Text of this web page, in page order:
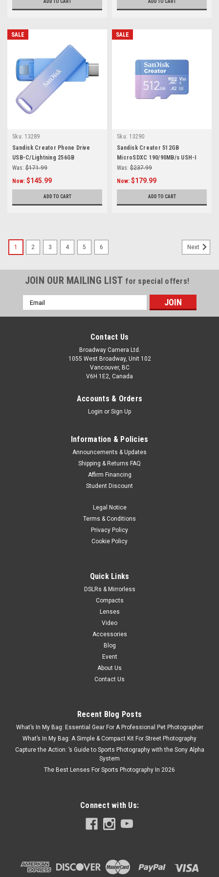
ADD TO CART ADD TO CART
SALE
Sku: 13289
Sandisk Creator Phone Drive
USB-C/Lightning 256GB
Was: $171.99
Now: $145.99
ADD TO CART
SALE
Sku: 13290
Sandisk Creator 512GB
MicroSDXC 190/90MB/s USH-I
V30 A2
Was: $237.99
Now: $179.99
ADD TO CART
1 2 3 4 5 6 Next
JOIN OUR MAILING LIST for special offers!
Email
Address
Contact Us
Broadway Camera Ltd.
1055 West Broadway, Unit 102
Vancouver, BC
V6H 1E2, Canada
Accounts & Orders
Login or Sign Up
Information & Policies
Announcements & Updates
Shipping & Returns FAQ
Affirm Financing
Student Discount
Legal Notice
Terms & Conditions
Privacy Policy
Cookie Policy
Quick Links
DSLRs & Mirrorless
Compacts
Lenses
Video
Accessories
Blog
Event
About Us
Contact Us
Recent Blog Posts
What’s In My Bag: Essential Gear For A Professional Pet Photographer
What’s In My Bag: A Simple & Compact Kit For Street Photography
Capture the Action: ’s Guide to Sports Photography with the Sony Alpha
System
The Best Lenses For Sports Photography In 2026
Connect with Us: